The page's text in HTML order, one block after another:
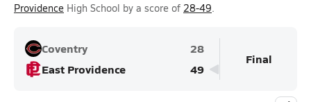
Providence High School by a score of 28-49.
Coventry
28
East Providence
49
Final